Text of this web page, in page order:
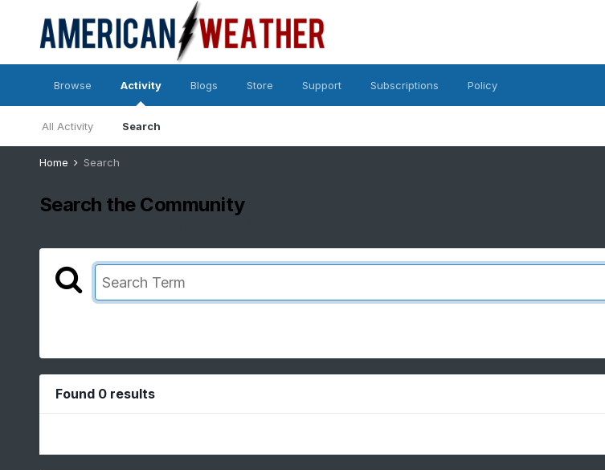
Browse Activity
All Activity Search
Blogs Store Support Subscriptions Policy
Home Search
Search the Community
Found 0 results